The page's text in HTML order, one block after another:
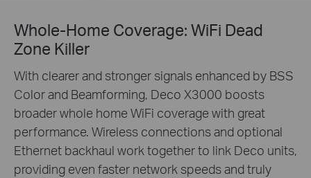
Whole-Home Coverage: WiFi Dead
Zone Killer
With clearer and stronger signals enhanced by BSS
Color and Beamforming, Deco X3000 boosts
broader whole home WiFi coverage with great
performance. Wireless connections and optional
Ethernet backhaul work together to link Deco units,
providing even faster network speeds and truly